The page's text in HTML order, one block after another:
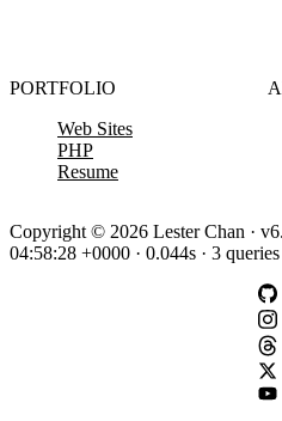
PORTFOLIO
Web Sites
PHP
Resume
Copyright © 2026 Lester Chan ·
04:58:28 +0000 · 0.044s · 3 queries